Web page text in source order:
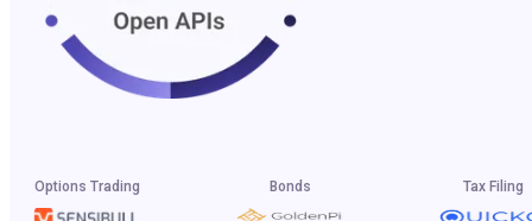
Options Trading Bonds Tax Filing